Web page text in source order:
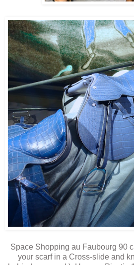
Space Shopping au Faubourg 90
your scarf in a Cross-slide and